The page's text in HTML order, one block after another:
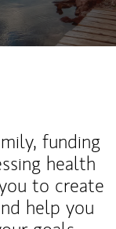
funding
health
to create
help you